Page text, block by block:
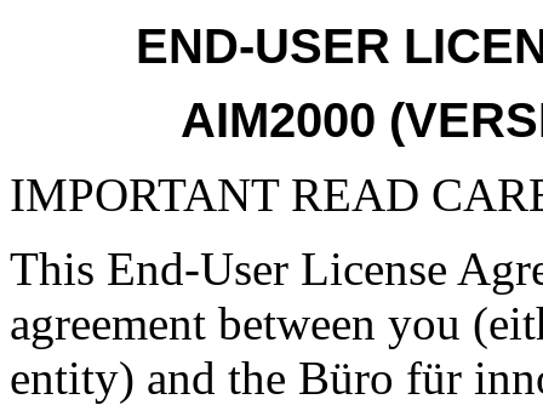
END-USER
AIM2000
IMPORTANT READ
This End-User License
agreement between you
entity) and the Büro für